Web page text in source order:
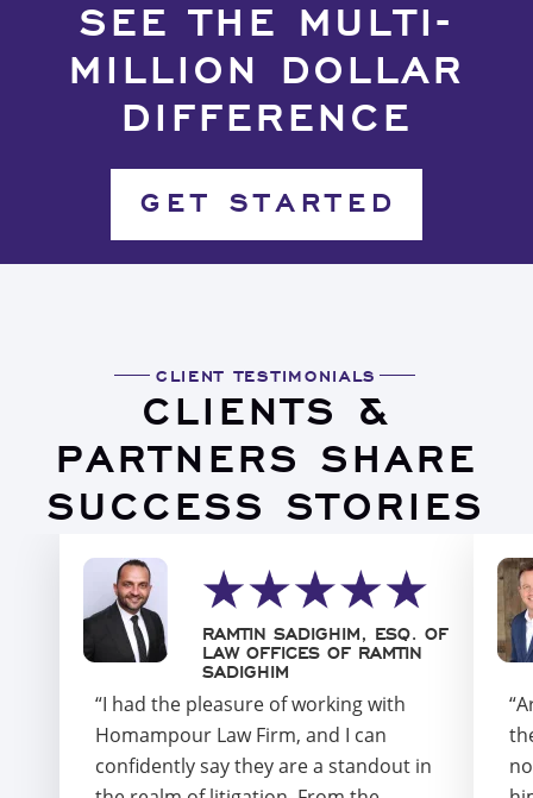
SEE THE MULTI-
MILLION DOLLAR
DIFFERENCE
GET STARTED
CLIENT TESTIMONIALS
CLIENTS &
PARTNERS SHARE
SUCCESS STORIES
“I had the pleasure of working with
Homampour Law Firm, and I can
confidently say they are a standout in
RAMTIN SADIGHIM, ESQ. OF
LAW OFFICES OF RAMTIN
SADIGHIM